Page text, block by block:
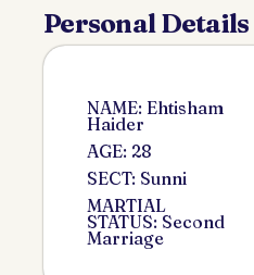
Personal Details
NAME: Ehtisham
Haider
AGE: 28
SECT: Sunni
MARTIAL
STATUS: Second
Marriage